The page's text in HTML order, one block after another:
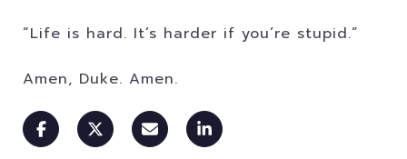
“Life is hard. It’s harder if you’re stupid.”
Amen, Duke. Amen.